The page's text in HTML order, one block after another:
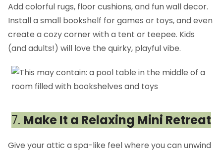
Add colorful rugs, floor cushions, and fun wall decor.
Install a small bookshelf for games or toys, and even
create a cozy corner with a tent or teepee. Kids
(and adults!) will love the quirky, playful vibe.
7. Make It a Relaxing Mini Retreat
Give your attic a spa-like feel where you can unwind